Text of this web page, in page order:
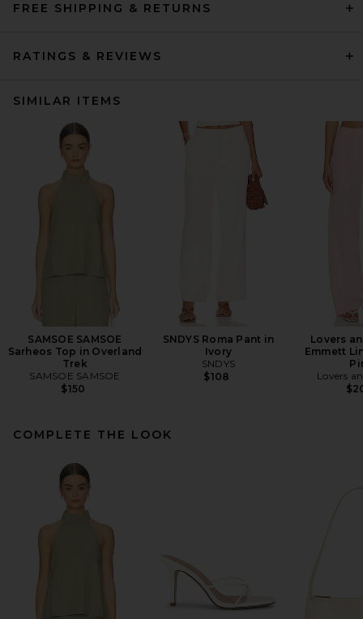
FREE SHIPPING & RETURNS
RATINGS & REVIEWS
SIMILAR ITEMS
SAMSOE SAMSOE
Sarheos Top in Overland
Trek
SAMSOE SAMSOE
$150
SNDYS Roma Pant in
Ivory
SNDYS
$108
Lovers
Emmett
Lovers
COMPLETE THE LOOK